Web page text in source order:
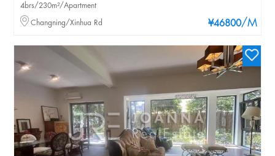
¥46800/M
4brs/230m²/Apartment
Changning/Xinhua Rd